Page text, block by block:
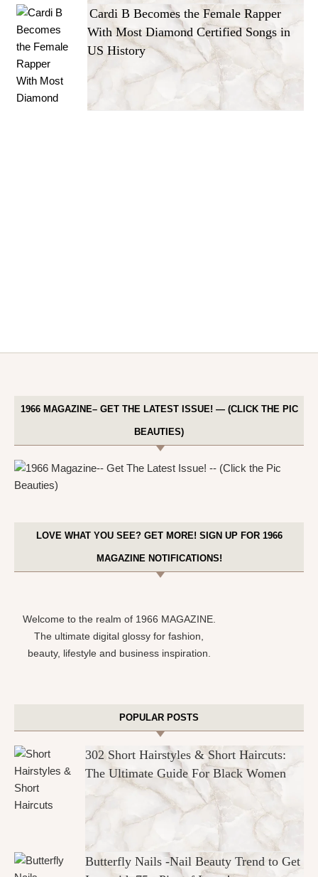
Cardi B Becomes the Female Rapper
With Most Diamond Certified Songs in
US History
1966 MAGAZINE– GET THE LATEST ISSUE! — (CLICK THE PIC
BEAUTIES)
LOVE WHAT YOU SEE? GET MORE! SIGN UP FOR 1966
MAGAZINE NOTIFICATIONS!
Welcome to the realm of 1966 MAGAZINE.
The ultimate digital glossy for fashion,
beauty, lifestyle and business inspiration.
POPULAR POSTS
302 Short Hairstyles & Short Haircuts:
The Ultimate Guide For Black Women
Butterfly Nails -Nail Beauty Trend to Get